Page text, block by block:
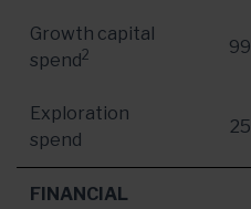
Growth capital
spend2 99
Exploration
spend
25
FINANCIAL